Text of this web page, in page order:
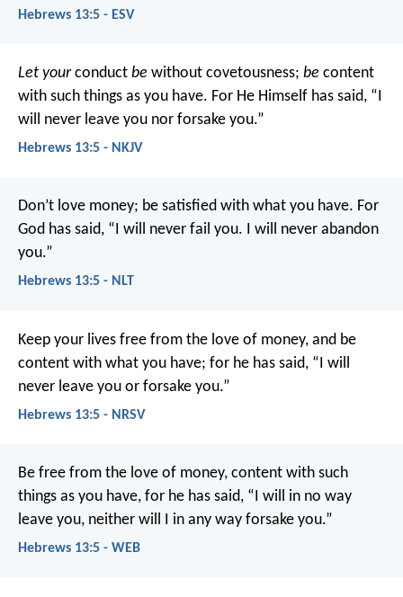
Hebrews 13:5 - ESV
Let yourconduct be without covetousness; be content
with such things as you have. For He Himself has said, “I
will never leave you nor forsake you.”
Hebrews 13:5 - NKJV
Don’t love money; be satisfied with what you have. For
God has said, “I will never fail you. I will never abandon
you.”
Hebrews 13:5 - NLT
Keep your lives free from the love of money, and be
content with what you have; for he has said, “I will
never leave you or forsake you.”
Hebrews 13:5 - NRSV
Be free from the love of money, content with such
things as you have, for he has said, “I will in no way
leave you, neither will I in any way forsake you.”
Hebrews 13:5 - WEB